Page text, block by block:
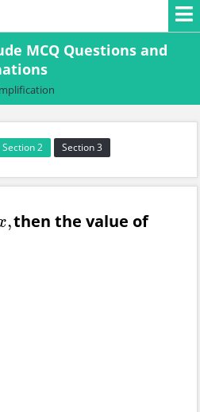
MCQ Questions and
Section 2 Section 3
,
=x,
then the value of